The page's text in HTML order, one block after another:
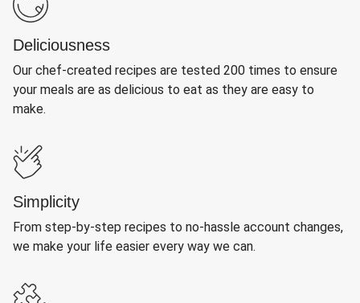
Deliciousness
Our chef-created recipes are tested 200 times to ensure
your meals are as delicious to eat as they are easy to
make.
Simplicity
From step-by-step recipes to no-hassle account changes,
we make your life easier every way we can.